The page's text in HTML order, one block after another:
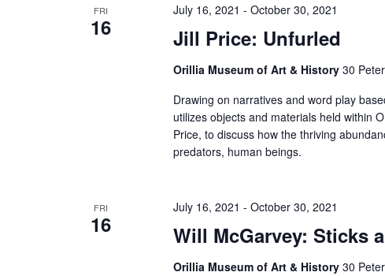
FRI
16 Jill Price: Unfurled
July 16, 2021 - October 30, 2021
Orillia Museum of Art & History 30
Drawing on narratives and word play
utilizes objects and materials held within
Price, to discuss how the thriving
predators, human beings.
FRI
16 Will McGarvey: Sticks
July 16, 2021 - October 30, 2021
Orillia Museum of Art & History 30